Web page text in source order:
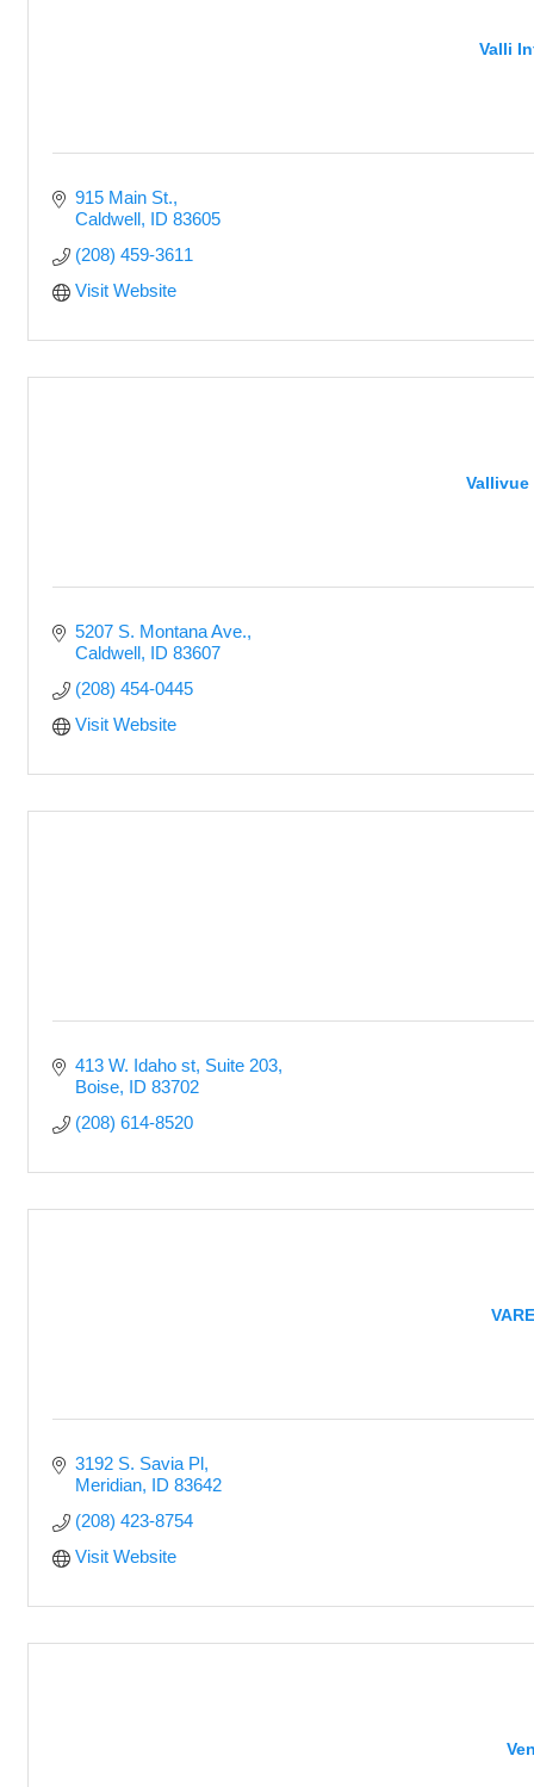
Valli
915 Main St.
Caldwell ID 83605
(208) 459-3611
Visit Website
5207 S. Montana Ave.
Caldwell ID 83607
(208) 454-0445
Visit Website
413 W. Idaho st Suite 203
Boise ID 83702
(208) 614-8520
3192 S. Savia Pl
Meridian ID 83642
(208) 423-8754
Visit Website